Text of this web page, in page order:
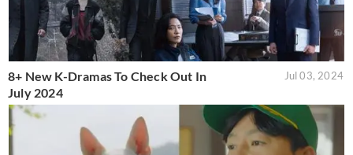
8+ New K-Dramas To Check Out In
July 2024
Jul 03, 2024